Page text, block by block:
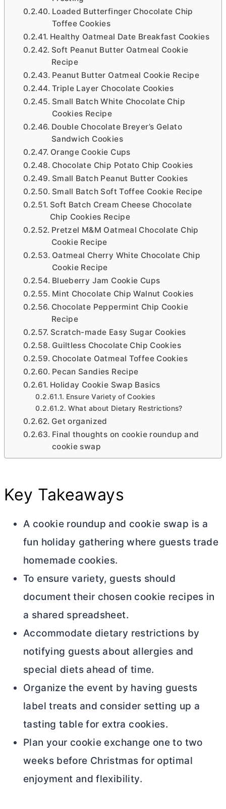
Loaded Butterfinger Chocolate Chip
Toffee Cookies
Healthy Oatmeal Date Breakfast Cookies
Soft Peanut Butter Oatmeal Cookie
Recipe
Peanut Butter Oatmeal Cookie Recipe
Triple Layer Chocolate Cookies
Small Batch White Chocolate Chip
Cookies Recipe
Double Chocolate Breyer’s Gelato
Sandwich Cookies
Orange Cookie Cups
Chocolate Chip Potato Chip Cookies
Small Batch Peanut Butter Cookies
Small Batch Soft Toffee Cookie Recipe
Soft Batch Cream Cheese Chocolate
Chip Cookies Recipe
Pretzel M&M Oatmeal Chocolate Chip
Cookie Recipe
Oatmeal Cherry White Chocolate Chip
Cookie Recipe
Blueberry Jam Cookie Cups
Mint Chocolate Chip Walnut Cookies
Chocolate Peppermint Chip Cookie
Recipe
Scratch-made Easy Sugar Cookies
Guiltless Chocolate Chip Cookies
Chocolate Oatmeal Toffee Cookies
Pecan Sandies Recipe
Holiday Cookie Swap Basics
Ensure Variety of Cookies
What about Dietary Restrictions?
Get organized
Final thoughts on cookie roundup and
cookie swap
Key Takeaways
A cookie roundup and cookie swap is a
fun holiday gathering where guests trade
homemade cookies.
To ensure variety, guests should
document their chosen cookie recipes in
a shared spreadsheet.
Accommodate dietary restrictions by
notifying guests about allergies and
special diets ahead of time.
Organize the event by having guests
label treats and consider setting up a
tasting table for extra cookies.
Plan your cookie exchange one to two
weeks before Christmas for optimal
enjoyment and flexibility.